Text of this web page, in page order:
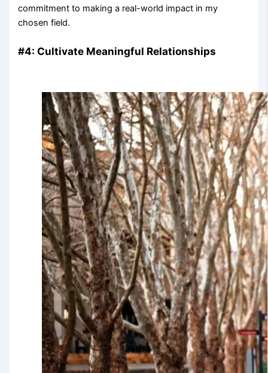
commitment to making a real-world impact in my
chosen field.
#4: Cultivate Meaningful Relationships